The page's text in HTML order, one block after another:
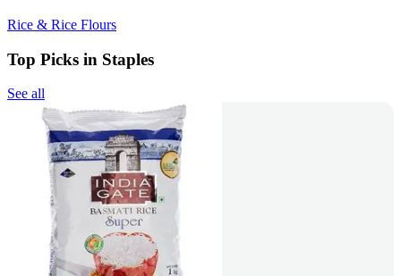
Rice & Rice Flours
Top Picks in Staples
See all